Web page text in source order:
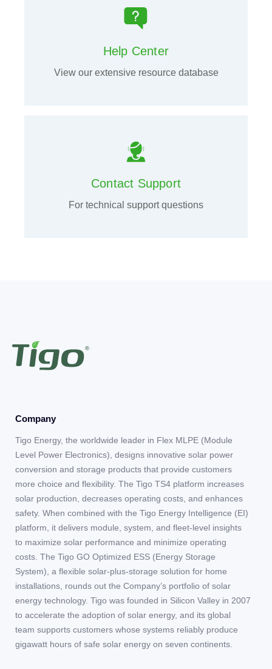
Help Center
View our extensive resource database
Contact Support
For technical support questions
Company
Tigo Energy, the worldwide leader in Flex MLPE (Module
Level Power Electronics), designs innovative solar power
conversion and storage products that provide customers
more choice and flexibility. The Tigo TS4 platform increases
solar production, decreases operating costs, and enhances
safety. When combined with the Tigo Energy Intelligence (EI)
platform, it delivers module, system, and fleet-level insights
to maximize solar performance and minimize operating
costs. The Tigo GO Optimized ESS (Energy Storage
System), a flexible solar-plus-storage solution for home
installations, rounds out the Company’s portfolio of solar
energy technology. Tigo was founded in Silicon Valley in 2007
to accelerate the adoption of solar energy, and its global
team supports customers whose systems reliably produce
gigawatt hours of safe solar energy on seven continents.